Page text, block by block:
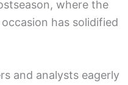
where the
has solidified
and analysts eagerly